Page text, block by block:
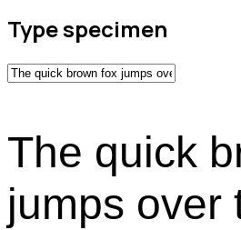
Type specimen
The quick
jumps over